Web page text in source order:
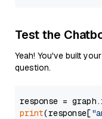
Test the
Yeah! You've built
question.
response =
print(response[